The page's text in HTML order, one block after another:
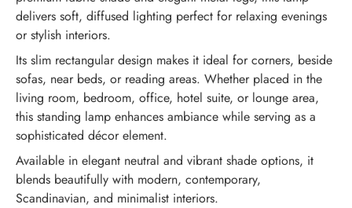
delivers soft, diffused lighting perfect for relaxing evenings
or stylish interiors.
Its slim rectangular design makes it ideal for corners, beside
sofas, near beds, or reading areas. Whether placed in the
living room, bedroom, office, hotel suite, or lounge area,
this standing lamp enhances ambiance while serving as a
sophisticated décor element.
Available in elegant neutral and vibrant shade options, it
blends beautifully with modern, contemporary,
Scandinavian, and minimalist interiors.